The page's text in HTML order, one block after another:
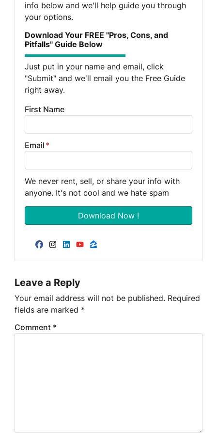
info below and we'll help guide you through
your options.
Download Your FREE "Pros, Cons, and
Pitfalls" Guide Below
Just put in your name and email, click
"Submit" and we'll email you the Free Guide
right away.
First Name
Email *
We never rent, sell, or share your info with
anyone. It's not cool and we hate spam
Facebook
Instagram
LinkedIn
YouTube
Zillow
Leave a Reply
Your email address will not be published. Required
fields are marked *
Comment *